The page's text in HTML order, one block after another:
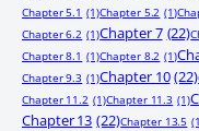
Chapter 5.1 (1)Chapter 5.2 (1)
Chapter 6.2 (1)Chapter 7 (22)
Chapter 8.1 (1)Chapter 8.2 (1)
Chapter 9.3 (1)Chapter 10 (22)
Chapter 11.2 (1)Chapter 11.3 (1)
Chapter 13 (22)Chapter 13.5